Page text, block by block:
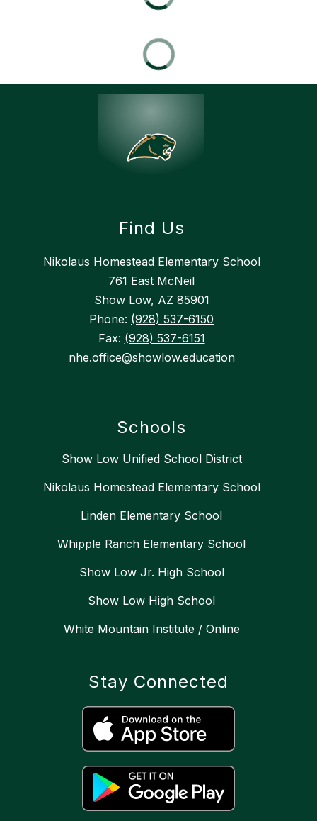
Find Us
Nikolaus Homestead Elementary School
761 East McNeil
Show Low, AZ 85901
Phone: (928) 537-6150
Fax: (928) 537-6151
nhe.office@showlow.education
Schools
Show Low Unified School District
Nikolaus Homestead Elementary School
Linden Elementary School
Whipple Ranch Elementary School
Show Low Jr. High School
Show Low High School
White Mountain Institute / Online
Stay Connected